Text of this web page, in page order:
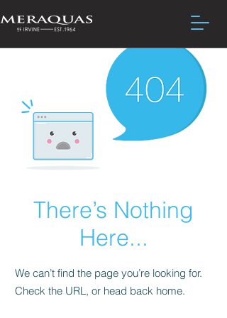
There’s Nothing
Here...
We can’t find the page you’re looking for.
Check the URL, or head back home.